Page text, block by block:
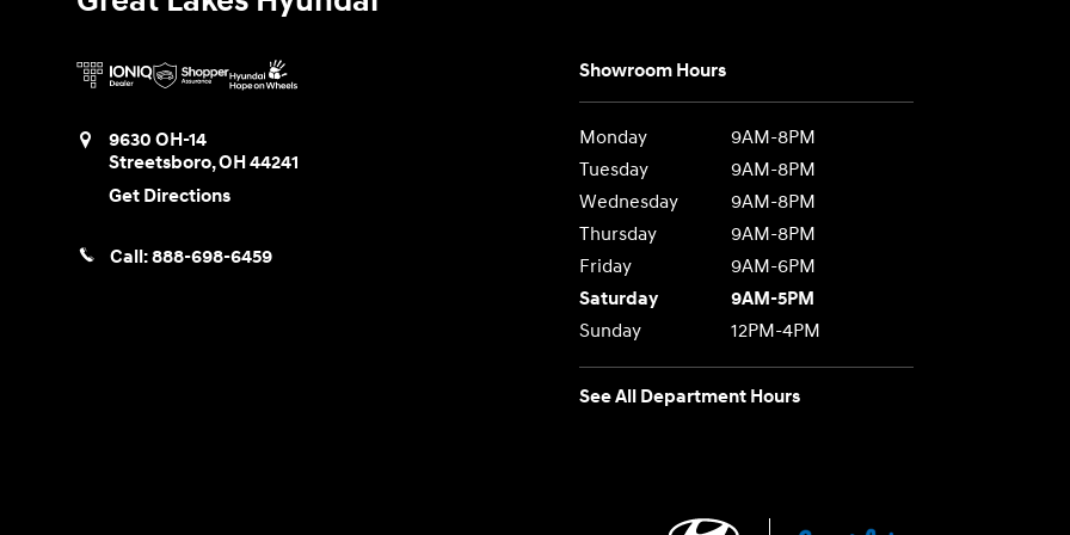
9630 OH-14
Streetsboro,OH44241
Get Directions
Call:888-698-6459
Showroom Hours
Monday
9AM-8PM
Tuesday
9AM-8PM
Wednesday
9AM-8PM
Thursday
9AM-8PM
Friday
9AM-6PM
Saturday
9AM-5PM
Sunday
12PM-4PM
See All Department Hours